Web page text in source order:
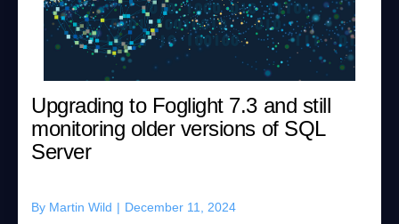
Upgrading to Foglight 7.3 and still
monitoring older versions of SQL
Server
By Martin Wild | December 11, 2024